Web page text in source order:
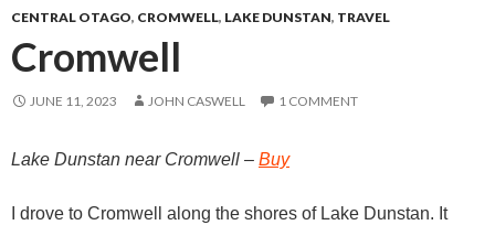
CENTRAL OTAGO, CROMWELL, LAKE DUNSTAN, TRAVEL
Cromwell
JUNE 11, 2023 JOHN CASWELL 1 COMMENT
Lake Dunstan near Cromwell – Buy
I drove to Cromwell along the shores of Lake Dunstan. It